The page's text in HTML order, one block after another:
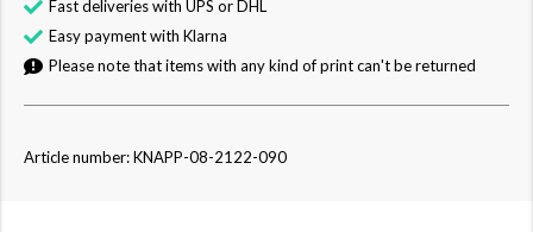
Fast deliveries with UPS or DHL
Easy payment with Klarna
Please note that items with any kind of print can't be returned
Article number: KNAPP-08-2122-090